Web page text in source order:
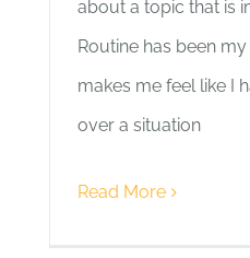
about a topic that is
Routine has been
makes me feel like I
over a situation
Read More